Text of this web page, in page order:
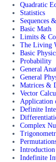
Quadratic
Statistics
Sequences
Basic Math
Limits &
The Living
Basic
Probability
General
General
Matrices &
Vector
Application
Definite
Complex
Indefinite